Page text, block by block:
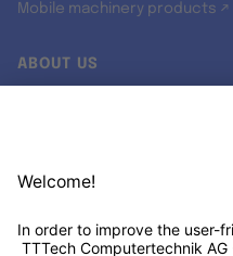
Mobile machinery products ↗
ABOUT US
Customer support